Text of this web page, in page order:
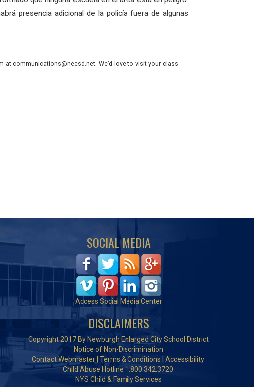
presencia adicional de la policía fuera de algunas
communications@necsd.net. We’d love to visit your class
SOCIAL MEDIA
Access Social Media Center
DISCLAIMERS
Copyright 2017 By Newburgh Enlarged City School District
Notice of Non-Discrimination
Contact Webmaster |Terms & Conditions
Accessibility
Child Abuse Hotline 1.800.342.3720
NYS Child & Family Services